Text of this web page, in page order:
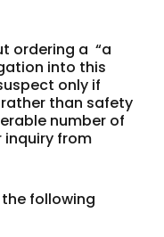
ordering a “a
into this
only if
than safety
number of
from
following